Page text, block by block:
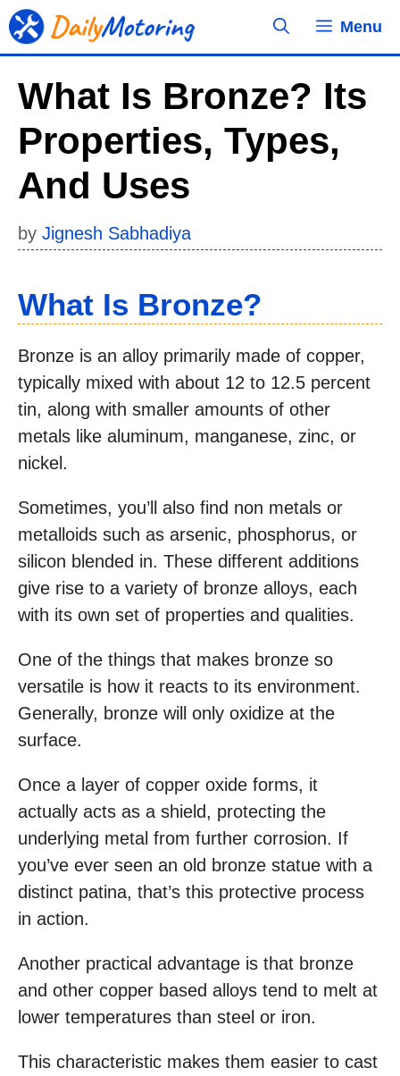
Skip
to
Menu
What Is Bronze? Its
Properties, Types,
And Uses
by Jignesh Sabhadiya
What Is Bronze?
Bronze is an alloy primarily made of copper,
typically mixed with about 12 to 12.5 percent
tin, along with smaller amounts of other
metals like aluminum, manganese, zinc, or
nickel.
Sometimes, you’ll also find non metals or
metalloids such as arsenic, phosphorus, or
silicon blended in. These different additions
give rise to a variety of bronze alloys, each
with its own set of properties and qualities.
One of the things that makes bronze so
versatile is how it reacts to its environment.
Generally, bronze will only oxidize at the
surface.
Once a layer of copper oxide forms, it
actually acts as a shield, protecting the
underlying metal from further corrosion. If
you’ve ever seen an old bronze statue with a
distinct patina, that’s this protective process
in action.
Another practical advantage is that bronze
and other copper based alloys tend to melt at
lower temperatures than steel or iron.
This characteristic makes them easier to cast